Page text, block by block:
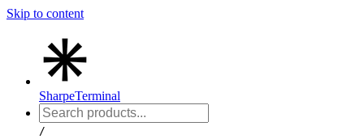
Skip to content
SharpeTerminal
/